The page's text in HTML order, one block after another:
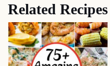
Related Recipes